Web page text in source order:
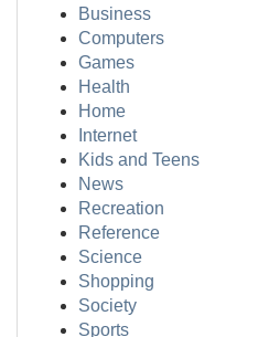
Business
Computers
Games
Health
Home
Internet
Kids and Teens
News
Recreation
Reference
Science
Shopping
Society
Sports